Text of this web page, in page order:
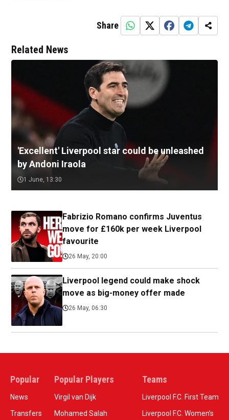
Share
Related News
'Excellent' Liverpool star could be unleashed
by Andoni Iraola
1 June, 13:30
Fabrizio Romano confirms Juventus
move for £160k per week Liverpool
favourite
26 May, 20:00
Liverpool legend could make shock
move as big-money offer made
26 May, 06:30
Popular
News
Transfers
Popular Players
Virgil van Dijk
Mohamed Salah
Teams
Liverpool F.C. First Team
Liverpool F.C. Women’s